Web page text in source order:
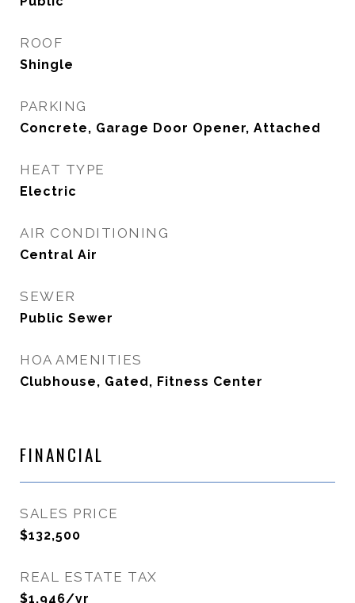
ROOF
Shingle
PARKING
Concrete, Garage Door Opener, Attached
HEAT TYPE
Electric
AIR CONDITIONING
Central Air
SEWER
Public Sewer
HOA AMENITIES
Clubhouse, Gated, Fitness Center
FINANCIAL
SALES PRICE
$132,500
REAL ESTATE TAX
$1,946/yr